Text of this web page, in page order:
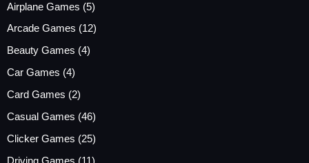
Airplane Games (5)
Arcade Games (12)
Beauty Games (4)
Car Games (4)
Card Games (2)
Casual Games (46)
Clicker Games (25)